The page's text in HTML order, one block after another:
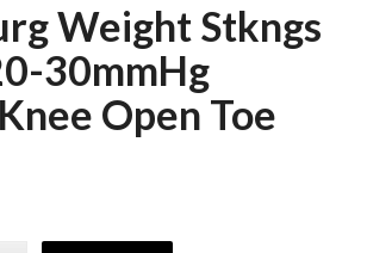
Weight Stkngs
30mmHg
Open Toe